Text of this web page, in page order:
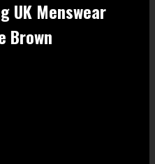
UK Menswear
Brown